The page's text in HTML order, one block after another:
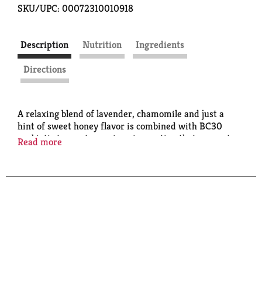
SKU/UPC: 00072310010918
Description Nutrition
Ingredients
Directions
A relaxing blend of lavender, chamomile and just a
hint of sweet honey flavor is combined with BC30
probiotic to create a unique innovation that supports
Read more